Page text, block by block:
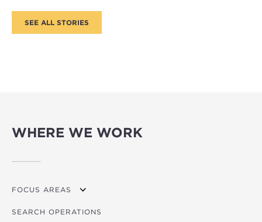
WHERE WE WORK
FOCUS AREAS
OVERVIEW
SEARCH OPERATIONS